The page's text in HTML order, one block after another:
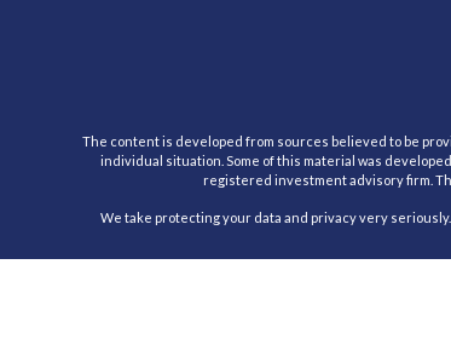
The content is developed from sources believed to be
individual situation. Some of this material was
registered investment advisory firm.
We take protecting your data and privacy very seriously.